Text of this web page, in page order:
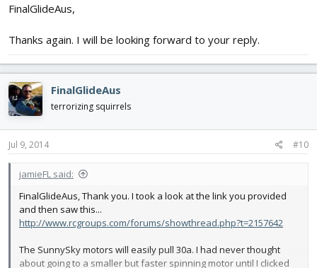
FinalGlideAus,
Thanks again. I will be looking forward to your reply.
FinalGlideAus
terrorizing squirrels
Jul 9, 2014 #10
jamieFL said:
FinalGlideAus, Thank you. I took a look at the link you provided
and then saw this...
http://www.rcgroups.com/forums/showthread.php?t=2157642
The SunnySky motors will easily pull 30a. I had never thought
about going to a smaller but faster spinning motor until I clicked